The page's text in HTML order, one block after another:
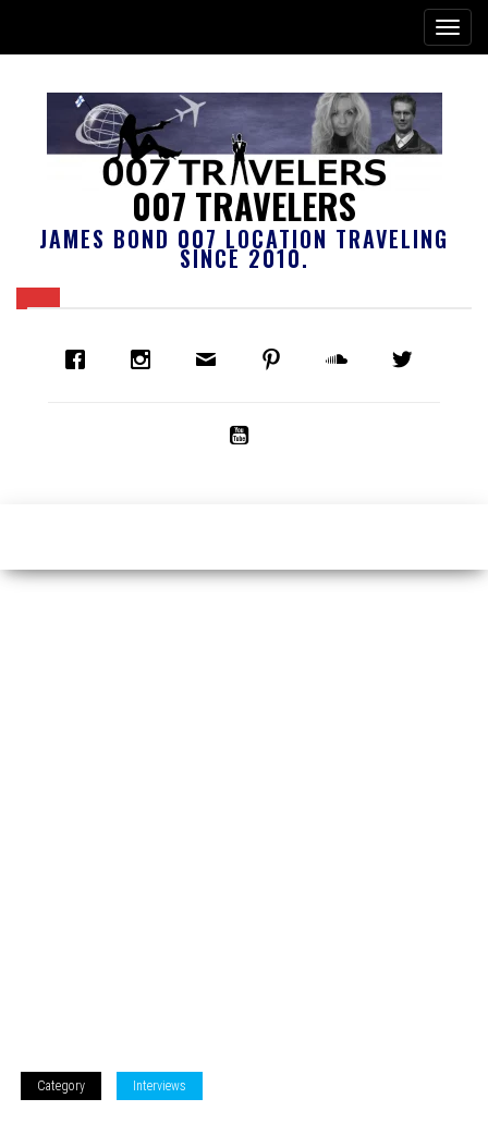
007 TRAVELERS
JAMES BOND 007 LOCATION TRAVELING
SINCE 2010.
Category Interviews